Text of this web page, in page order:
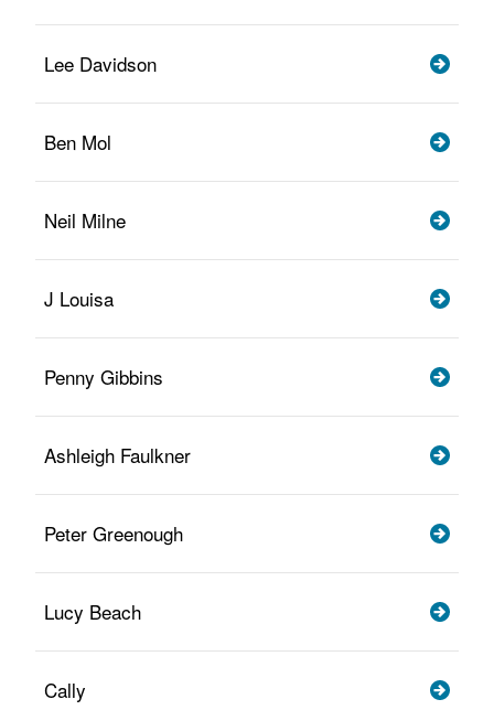
Lee Davidson
Ben Mol
Neil Milne
J Louisa
Penny Gibbins
Ashleigh Faulkner
Peter Greenough
Lucy Beach
Cally